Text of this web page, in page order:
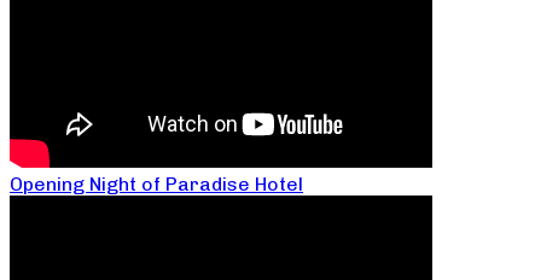
Opening Night of Paradise Hotel